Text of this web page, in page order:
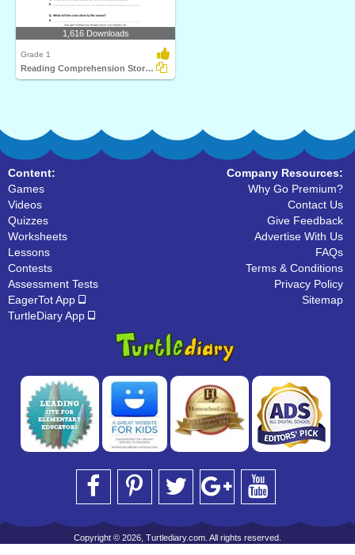
1,616 Downloads
Grade 1
Reading Comprehension Stories
Content:
Games
Videos
Quizzes
Worksheets
Lessons
Contests
Assessment Tests
EagerTot App
TurtleDiary App
Company Resources:
Why Go Premium?
Contact Us
Give Feedback
Advertise With Us
FAQs
Terms & Conditions
Privacy Policy
Sitemap
Copyright © 2026, Turtlediary.com. All rights reserved.